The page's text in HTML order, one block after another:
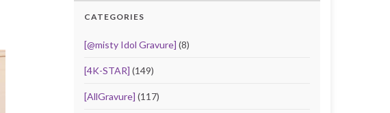
CATEGORIES
[@misty Idol Gravure] (8)
[4K-STAR] (149)
[AllGravure] (117)